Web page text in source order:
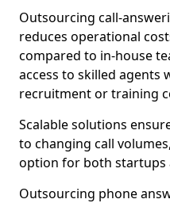
Outsourcing call-
reduces operational
compared to in-house
access to skilled agents
recruitment or training
Scalable solutions
to changing call
option for both startups
Outsourcing phone